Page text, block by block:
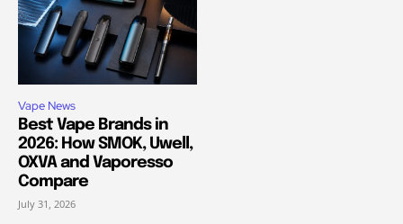
Vape News
Best Vape Brands in
2026: How SMOK, Uwell,
OXVA and Vaporesso
Compare
July 31, 2026